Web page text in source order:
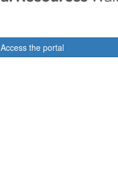
Access the portal